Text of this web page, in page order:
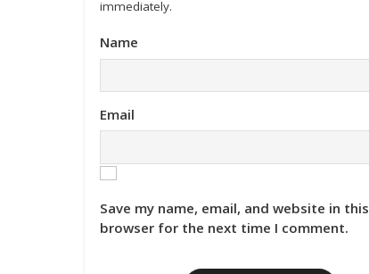
immediately.
Name
Email
Save my name, email, and website in this
browser for the next time I comment.